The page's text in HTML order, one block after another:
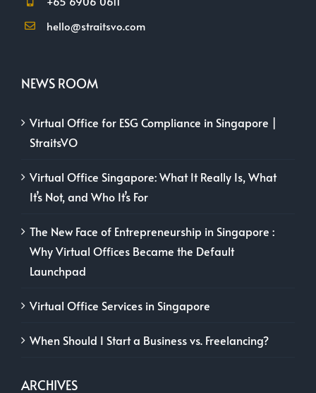
hello@straitsvo.com
NEWS ROOM
Virtual Office for ESG Compliance in Singapore |
StraitsVO
Virtual Office Singapore: What It Really Is, What
It’s Not, and Who It’s For
The New Face of Entrepreneurship in Singapore :
Why Virtual Offices Became the Default
Launchpad
Virtual Office Services in Singapore
When Should I Start a Business vs. Freelancing?
ARCHIVES